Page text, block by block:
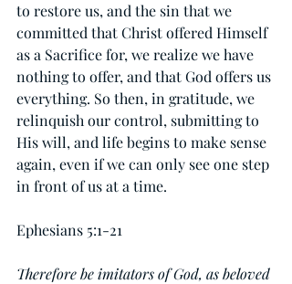
to restore us, and the sin that we
committed that Christ offered Himself
as a Sacrifice for, we realize we have
nothing to offer, and that God offers us
everything. So then, in gratitude, we
relinquish our control, submitting to
His will, and life begins to make sense
again, even if we can only see one step
in front of us at a time.
Ephesians 5:1-21
Therefore be imitators of God, as beloved